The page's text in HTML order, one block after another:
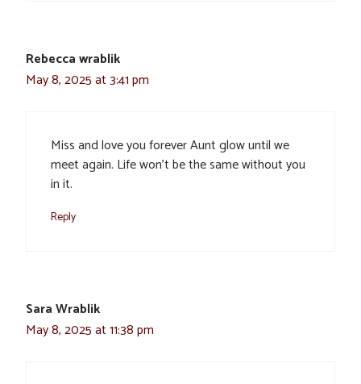
Rebecca wrablik
May 8, 2025 at 3:41 pm
Miss and love you forever Aunt glow until we
meet again. Life won’t be the same without you
in it.
Reply
Sara Wrablik
May 8, 2025 at 11:38 pm